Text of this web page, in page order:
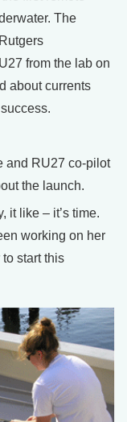
The
from the lab on
about currents
and RU27 co-pilot
the launch.
it like – it’s time.
working on her
to start this